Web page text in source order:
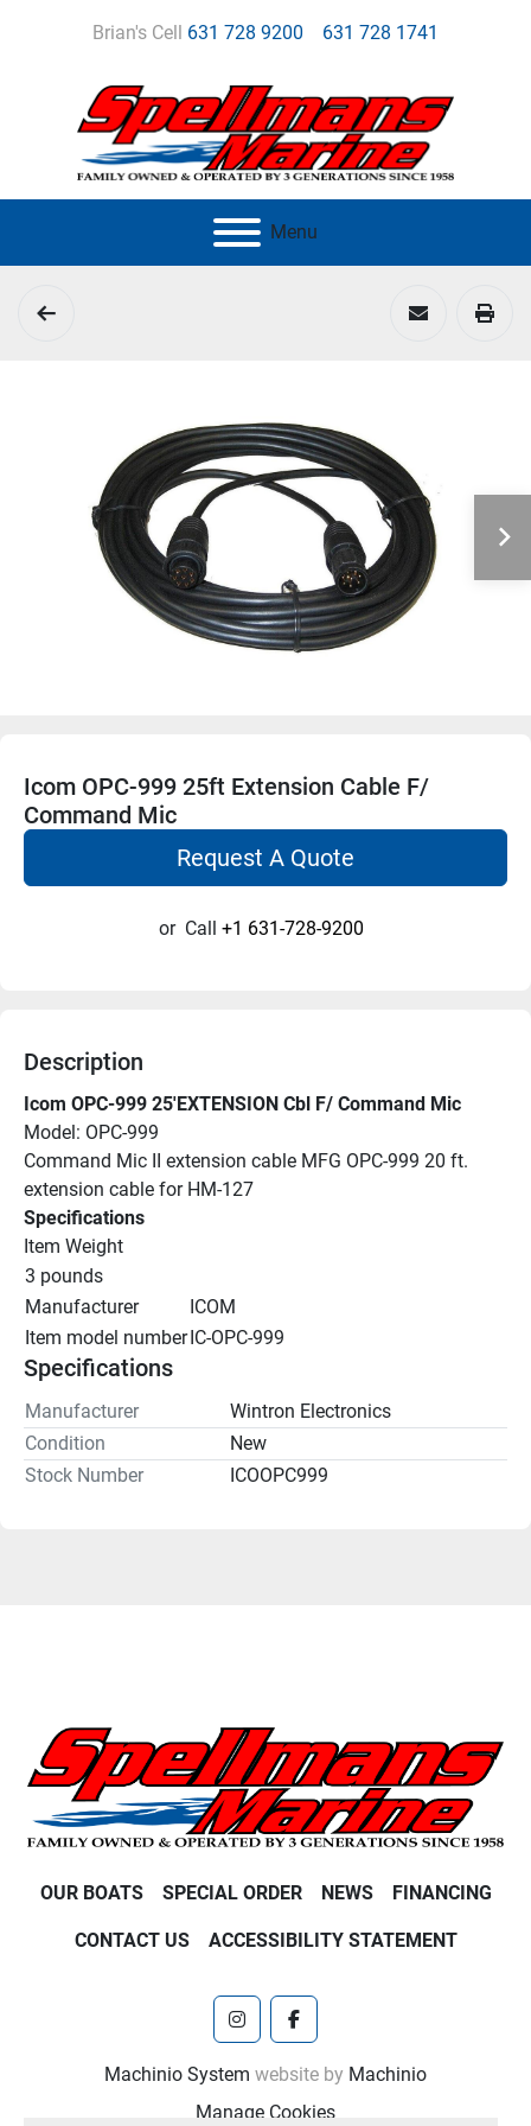
Brian's Cell 631 728 9200 631 728 1741
Menu
Icom OPC-999 25ft Extension Cable F/
Command Mic
Request A Quote
or Call +1 631-728-9200
Description
Icom OPC-999 25'EXTENSION Cbl F/ Command Mic
Model: OPC-999
Command Mic II extension cable MFG OPC-999 20 ft.
extension cable for HM-127
Specifications
Item Weight
3 pounds
Manufacturer
ICOM
Item model numberIC-OPC-999
Specifications
Manufacturer
Wintron Electronics
Condition
New
Stock Number
ICOOPC999
OUR BOATS SPECIAL ORDER NEWS FINANCING
CONTACT US ACCESSIBILITY STATEMENT
instagramfacebook
Machinio System website by Machinio
Manage Cookies